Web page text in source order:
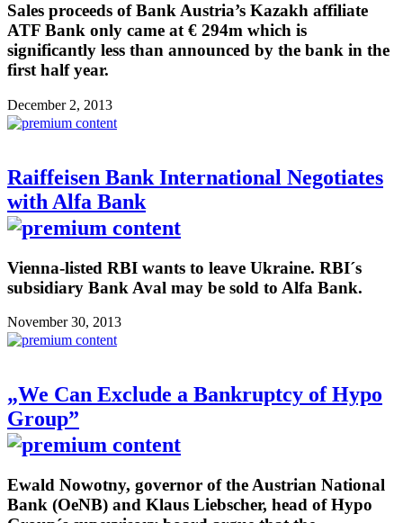
Sales proceeds of Bank Austria’s Kazakh affiliate
ATF Bank only came at € 294m which is
significantly less than announced by the bank in the
first half year.
December 2, 2013
Raiffeisen Bank International Negotiates
with Alfa Bank
Vienna-listed RBI wants to leave Ukraine. RBI´s
subsidiary Bank Aval may be sold to Alfa Bank.
November 30, 2013
„We Can Exclude a Bankruptcy of Hypo
Group”
Ewald Nowotny, governor of the Austrian National
Bank (OeNB) and Klaus Liebscher, head of Hypo